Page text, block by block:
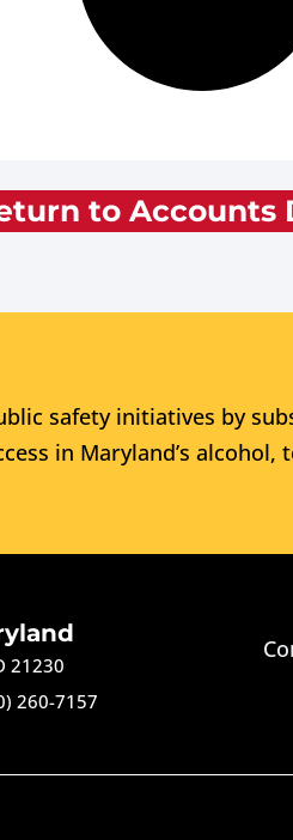
to Accounts
safety initiatives by
in Maryland’s alcohol,
21230
260-7157